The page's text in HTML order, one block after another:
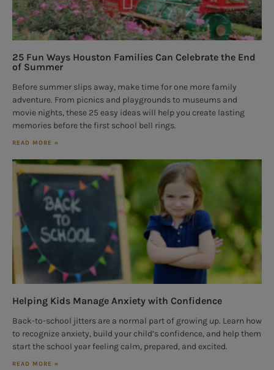
25 Fun Ways Houston Families Can Celebrate the End
of Summer
Before summer slips away, make time for one more family
adventure. From picnics and playgrounds to museums and
movie nights, these 25 easy ideas will help you create lasting
memories before the first school bell rings.
READ MORE »
Helping Kids Manage Anxiety with Confidence
Back-to-school jitters are a normal part of growing up. Learn how
to recognize anxiety, build your child’s confidence, and help them
start the school year feeling calm, prepared, and excited.
READ MORE »